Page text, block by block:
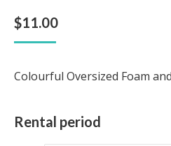
$11.00
Colourful Oversized Foam
Rental period